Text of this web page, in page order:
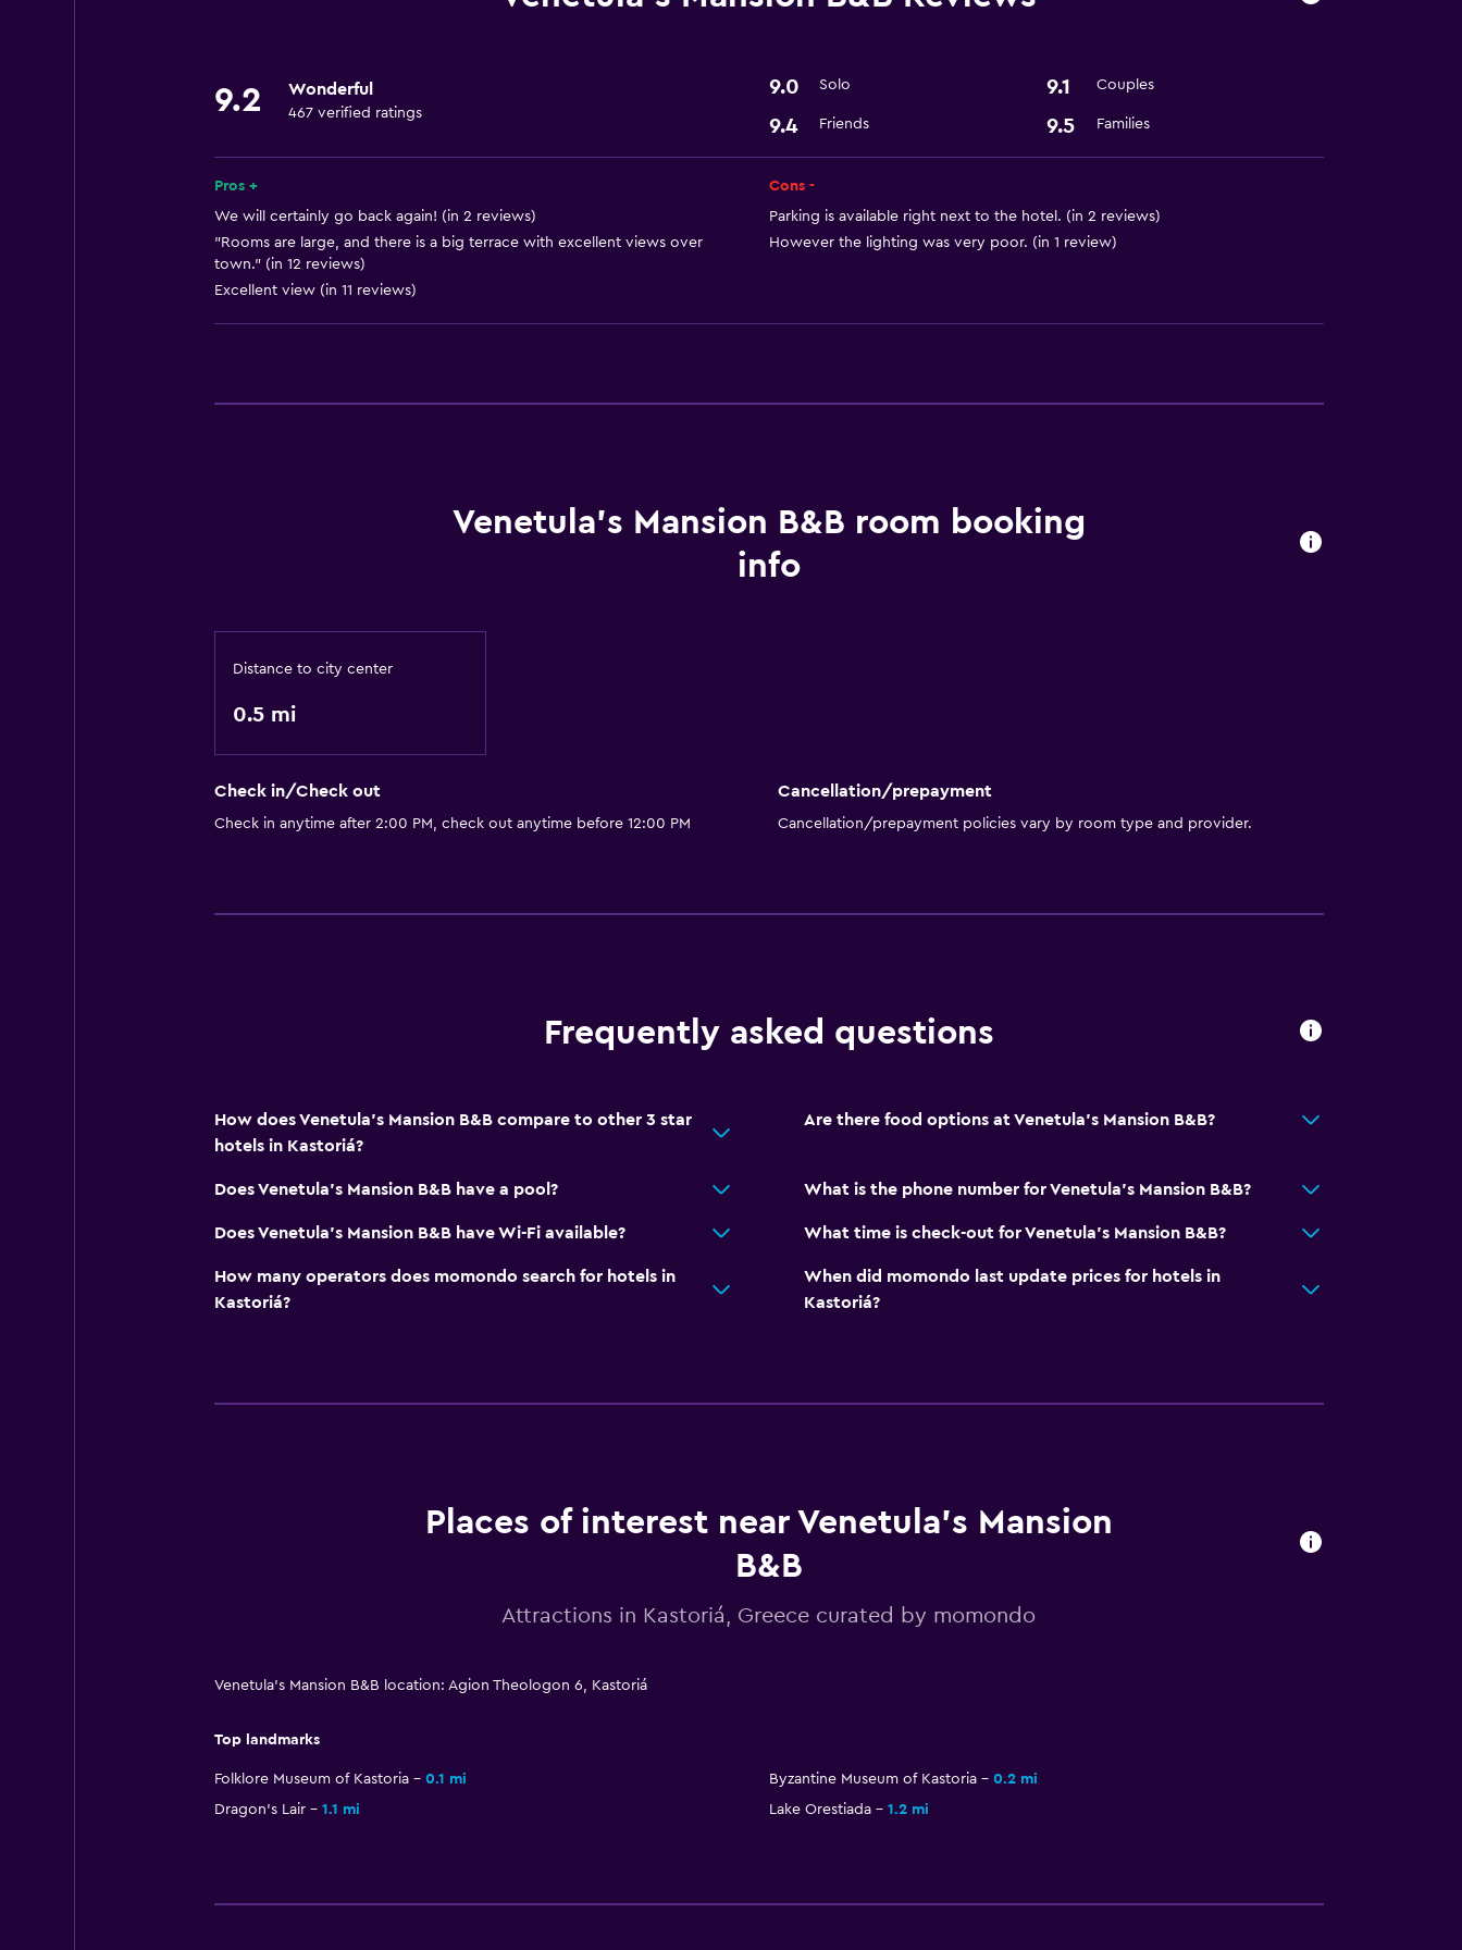
Laundry facilities
Storage available
9.2 Wonderful
467 verified ratings
9.0 Solo 9.1 Couples
9.4 Friends 9.5 Families
Pros +
We will certainly go back again! (in 2 reviews)
"Rooms are large, and there is a big terrace with excellent views over
town." (in 12 reviews)
Excellent view (in 11 reviews)
Cons -
Parking is available right next to the hotel. (in 2 reviews)
However the lighting was very poor. (in 1 review)
Venetula's Mansion B&B room booking
info
Distance to city center
0.5 mi
Check in/Check out
Check in anytime after 2:00 PM, check out anytime before 12:00 PM
Cancellation/prepayment
Cancellation/prepayment policies vary by room type and provider.
Frequently asked questions
How does Venetula's Mansion B&B compare to other 3 star
hotels in Kastoriá?
Are there food options at Venetula's Mansion B&B?
Does Venetula's Mansion B&B have a pool? What is the phone number for Venetula's Mansion B&B?
Does Venetula's Mansion B&B have Wi-Fi available? What time is check-out for Venetula's Mansion B&B?
How many operators does momondo search for hotels in
Kastoriá?
When did momondo last update prices for hotels in
Kastoriá?
Places of interest near Venetula's Mansion
B&B
Attractions in Kastoriá, Greece curated by momondo
Venetula's Mansion B&B location: Agion Theologon 6, Kastoriá
Top landmarks
Folklore Museum of Kastoria 0.1 mi Byzantine Museum of Kastoria
0.2 mi
Dragon's Lair
1.1 mi Lake Orestiada 1.2 mi